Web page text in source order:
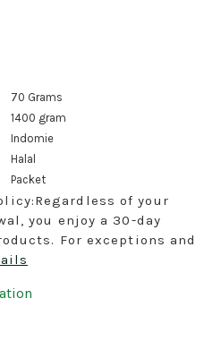
‎70 Grams
‎1400 gram
‎Indomie
‎Halal
‎Packet
of your
you enjoy a 30-day
For exceptions and